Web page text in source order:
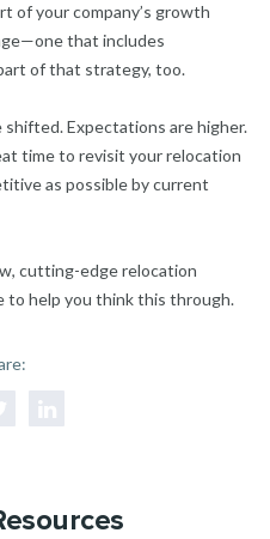
of your company’s growth
that includes
of that strategy, too.
Expectations are higher.
time to revisit your relocation
as possible by current
cutting-edge relocation
to help you think this through.